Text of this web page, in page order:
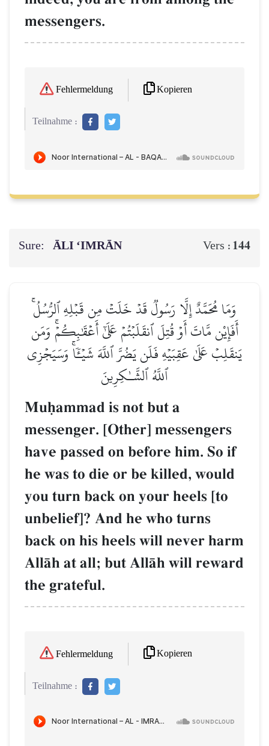
messengers.
Fehlermeldung Kopieren
Teilnahme :
Sure: ĀLI ‘IMRĀN Vers : 144
وَمَا مُحَمَّدٌ إِلَّا رَسُولٞ قَدۡ خَلَتۡ مِن قَبۡلِهِ ٱلرُّسُلُۚ
أَفَإِيْن مَّاتَ أَوۡ قُتِلَ ٱنقَلَبۡتُمۡ عَلَىٰٓ أَعۡقَٰبِكُمۡۚ وَمَن
يَنقَلِبۡ عَلَىٰ عَقِبَيۡهِ فَلَن يَضُرَّ ٱللَّهَ شَيۡـٔٗاۚ وَسَيَجۡزِي
ٱللَّهُ ٱلشَّـٰكِرِينَ
Muúammad is not but a
messenger. [Other] messengers
have passed on before him. So if
he was to die or be killed, would
you turn back on your heels [to
unbelief]? And he who turns
back on his heels will never harm
AllŒh at all; but AllŒh will reward
the grateful.
Fehlermeldung Kopieren
Teilnahme :